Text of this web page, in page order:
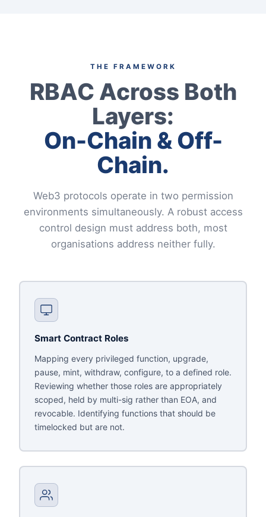
THE FRAMEWORK
RBAC Across Both
Layers:
On-Chain & Off-
Chain.
Web3 protocols operate in two permission
environments simultaneously. A robust access
control design must address both, most
organisations address neither fully.
Smart Contract Roles
Mapping every privileged function, upgrade,
pause, mint, withdraw, configure, to a defined role.
Reviewing whether those roles are appropriately
scoped, held by multi-sig rather than EOA, and
revocable. Identifying functions that should be
timelocked but are not.